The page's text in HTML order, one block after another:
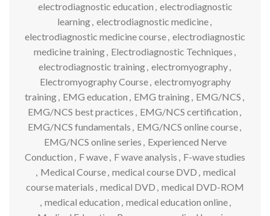
electrodiagnostic education , electrodiagnostic
learning, electrodiagnostic medicine,
electrodiagnostic medicine course, electrodiagnostic
medicine training, Electrodiagnostic Techniques ,
electrodiagnostic training, electromyography,
Electromyography Course, electromyography
training, EMG education , EMG training, EMG/NCS ,
EMG/NCS best practices , EMG/NCS certification ,
EMG/NCS fundamentals , EMG/NCS online course,
EMG/NCS online series , Experienced Nerve
Conduction , F wave, F wave analysis , F-wave studies
, Medical Course, medical course DVD , medical
course materials , medical DVD , medical DVD-ROM
, medical education , medical education online,